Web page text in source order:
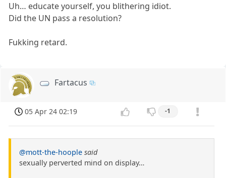
Uh… educate yourself, you blithering idiot.
Did the UN pass a resolution?
Fukking retard.
Fartacus
05 Apr 24 02:19 -1
@mott-the-hoople said
sexually perverted mind on display…